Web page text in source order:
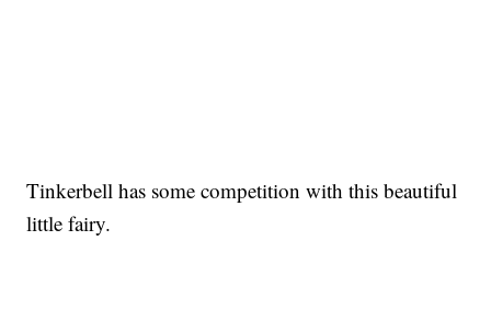
Tinkerbell has some competition with this beautiful
little fairy.